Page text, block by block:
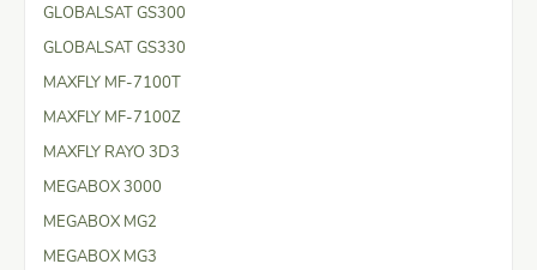
GLOBALSAT GS300
GLOBALSAT GS330
MAXFLY MF-7100T
MAXFLY MF-7100Z
MAXFLY RAYO 3D3
MEGABOX 3000
MEGABOX MG2
MEGABOX MG3